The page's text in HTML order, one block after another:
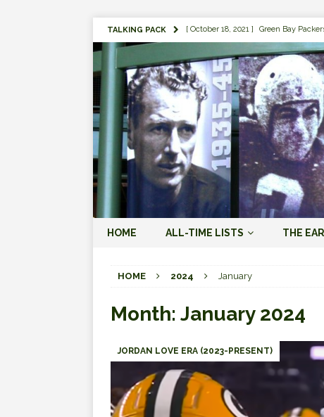
TALKING PACK [ October 18, 2021 ] Green Bay
[ August 1, 2019 ] The Top 100
[ September 7, 2023 ] The 2023
LOVE ERA (2023-PRESENT)
[ September 5, 2023 ] Why it Matters
JORDAN LOVE ERA (2023-
[ March 15, 2023 ] Packers Legends
RODGERS ERA (2008-2022)
[ October 28, 2022 ] Focusing on the
HOME ALL-TIME LISTS THE
HOME 2024 January
Month: January 2024
JORDAN LOVE ERA (2023-PRESENT)